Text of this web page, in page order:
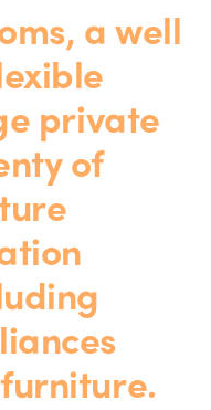
a well
private
of